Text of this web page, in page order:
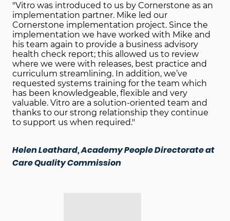
"Vitro was introduced to us by Cornerstone as an
implementation partner. Mike led our
Cornerstone implementation project. Since the
implementation we have worked with Mike and
his team again to provide a business advisory
health check report; this allowed us to review
where we were with releases, best practice and
curriculum streamlining. In addition, we’ve
requested systems training for the team which
has been knowledgeable, flexible and very
valuable. Vitro are a solution-oriented team and
thanks to our strong relationship they continue
to support us when required."
Helen Leathard, Academy People Directorate at
Care Quality Commission